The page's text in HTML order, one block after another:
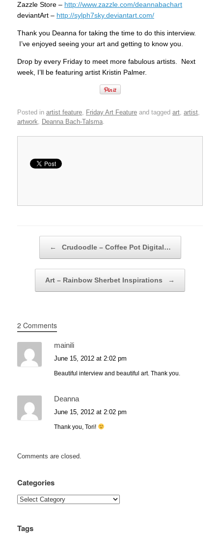
Zazzle Store – http://www.zazzle.com/deannabachart
deviantArt – http://sylph7sky.deviantart.com/
Thank you Deanna for taking the time to do this interview.
I’ve enjoyed seeing your art and getting to know you.
Drop by every Friday to meet more fabulous artists. Next
week, I’ll be featuring artist Kristin Palmer.
Posted in artist feature Friday Art Feature and tagged art artist
artwork
Deanna Bach-Talsma
← Crudoodle – Coffee Pot Digital…
Art – Rainbow Sherbet Inspirations →
2 Comments
mainili
June 15, 2012 at 2:02 pm
Beautiful interview and beautiful art. Thank you.
Deanna
June 15, 2012 at 2:02 pm
Thank you, Tori!
Comments are closed.
Categories
Categories
Tags